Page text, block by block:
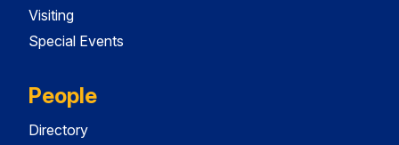
Visiting
Special Events
People
Directory